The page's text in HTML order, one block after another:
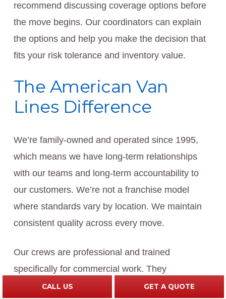
recommend discussing coverage options before
the move begins. Our coordinators can explain
the options and help you make the decision that
fits your risk tolerance and inventory value.
The American Van
Lines Difference
We’re family-owned and operated since 1995,
which means we have long-term relationships
with our teams and long-term accountability to
our customers. We’re not a franchise model
where standards vary by location. We maintain
consistent quality across every move.
Our crews are professional and trained
specifically for commercial work. They
understand that they’re working in business
CALL US GET A QUOTE